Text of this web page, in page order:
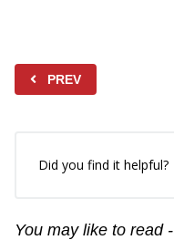
PREV
Did you find it helpful?
You may like to read -